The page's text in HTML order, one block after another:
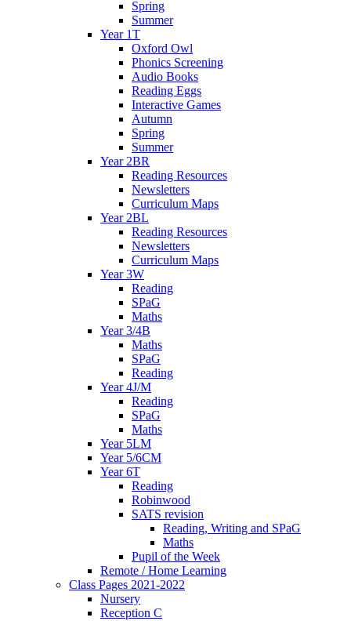
Spring
Summer
Year 1T
Oxford Owl
Phonics Screening
Audio Books
Reading Eggs
Interactive Games
Autumn
Spring
Summer
Year 2BR
Reading Resources
Newsletters
Curriculum Maps
Year 2BL
Reading Resources
Newsletters
Curriculum Maps
Year 3W
Reading
SPaG
Maths
Year 3/4B
Maths
SPaG
Reading
Year 4J/M
Reading
SPaG
Maths
Year 5LM
Year 5/6CM
Year 6T
Reading
Robinwood
SATS revision
Reading, Writing and SPaG
Maths
Pupil of the Week
Remote / Home Learning
Class Pages 2021-2022
Nursery
Reception C